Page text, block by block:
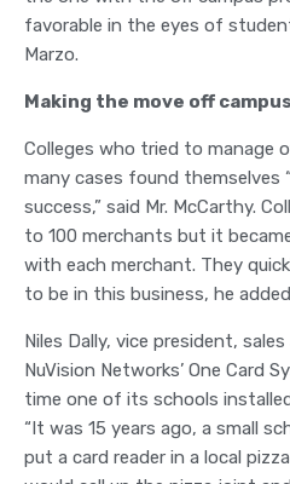
favorable in the eyes of
Marzo.
Making the move off campus
Colleges who tried to manage
many cases found themselves
success,” said Mr. McCarthy.
to 100 merchants but it
with each merchant. They
to be in this business, he
Niles Dally, vice president,
NuVision Networks’ One Card
time one of its schools
“It was 15 years ago, a small
put a card reader in a local